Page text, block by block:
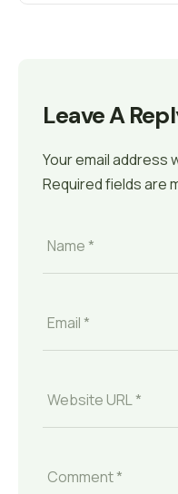
Leave A
Your email address
Required fields are